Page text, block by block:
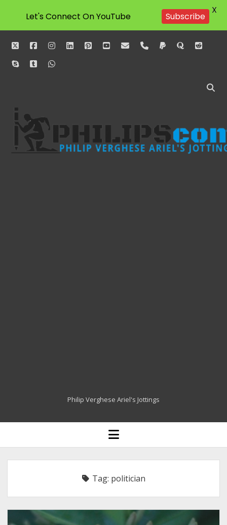
twitterfacebookinstagram
linkedinpinterestyoutube
emailphonepaypalquorareddit
skypetumblrwhatsapp
Philipscom
Associates
Philip Verghese Ariel's Jottings
HOME
BLOGGING
INDIA
TECHNOLOGY/SOFTWARE
open
menu
Tag: politician
Let's Connect On YouTube Subscribe
X